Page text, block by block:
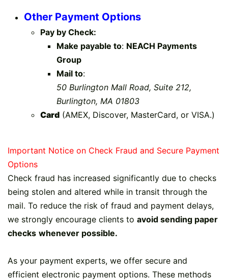
Other Payment Options
Pay by Check:
Make payable to: NEACH Payments
Group
Mail to:
50 Burlington Mall Road, Suite 212,
Burlington, MA 01803
Card (AMEX, Discover, MasterCard, or VISA​.)​
Important Notice on Check Fraud and Secure Paym​​ent
Options
Check fraud has increased significantly due to checks
being stolen and altered while in transit through the
mail. To reduce the risk of fraud and payment delays,
we strongly encourage clients to avoid sending paper
checks whenever possible.
As your payment experts, we offer secure and
efficient electronic payment options. These methods